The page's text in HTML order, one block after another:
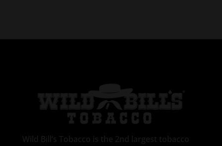
Wild Bill’s Tobacco is the 2nd largest tobacco